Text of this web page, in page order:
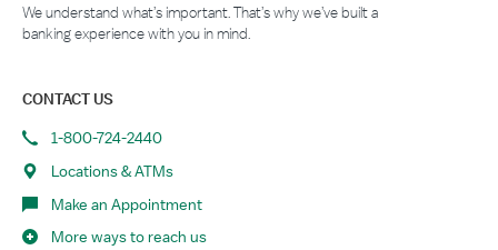
We understand what’s important. That’s why we’ve built a
banking experience with you in mind.
CONTACT US
1-800-724-2440
Locations & ATMs
Make an Appointment
More ways to reach us